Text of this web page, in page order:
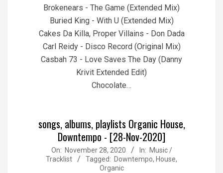
Brokenears - The Game (Extended Mix)
Buried King - With U (Extended Mix)
Cakes Da Killa, Proper Villains - Don Dada
Carl Reidy - Disco Record (Original Mix)
Casbah 73 - Love Saves The Day (Danny
Krivit Extended Edit)
Chocolate…
songs, albums, playlists Organic House,
Downtempo - [28-Nov-2020]
2020-
11-
On: November 28, 2020 In: Music /
Tracklist
Tagged: Downtempo, House,
Organic